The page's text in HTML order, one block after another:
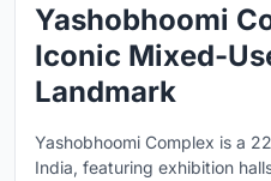
Yashobhoomi
Iconic Mixed-
Landmark
Yashobhoomi Complex is a
India, featuring exhibition